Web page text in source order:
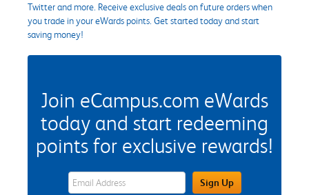
Twitter and more. Receive exclusive deals on future orders when
you trade in your eWards points. Get started today and start
saving money!
Join eCampus.com eWards
today and start redeeming
points for exclusive rewards!
eWards Sign Up Email Address FieldSign Up